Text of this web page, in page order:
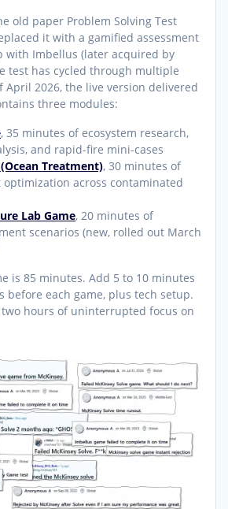
old paper Problem Solving Test
it with a gamified assessment
Imbellus (later acquired by
test has cycled through multiple
April 2026, the live version delivered
three modules:
, 35 minutes of ecosystem research,
and rapid-fire mini-cases
Treatment), 30 minutes of
across contaminated
Lab Game, 20 minutes of
scenarios (new, rolled out March
is 85 minutes. Add 5 to 10 minutes
each game, plus tech setup.
hours of uninterrupted focus on